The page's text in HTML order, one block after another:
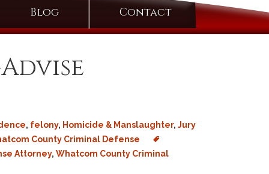
Blog ContactSearch
, felony, Homicide & Manslaughter, Jury
County Criminal Defense
Attorney, Whatcom County Criminal